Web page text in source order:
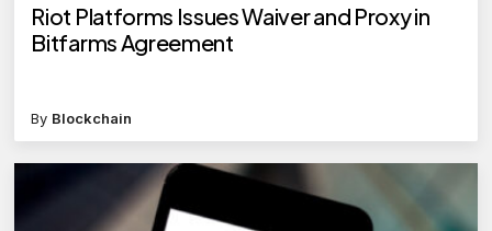
Riot Platforms Issues Waiver and Proxy in
Bitfarms Agreement
By Blockchain